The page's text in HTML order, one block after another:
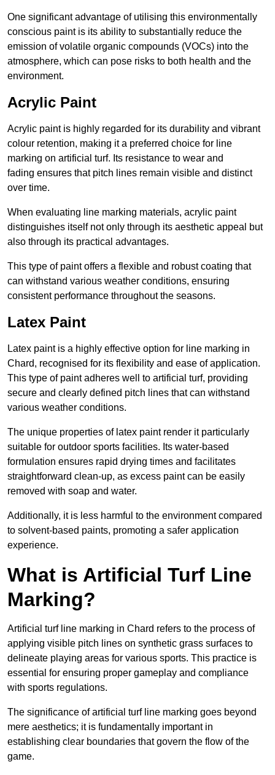
One significant advantage of utilising this environmentally
conscious paint is its ability to substantially reduce the
emission of volatile organic compounds (VOCs) into the
atmosphere, which can pose risks to both health and the
environment.
Acrylic Paint
Acrylic paint is highly regarded for its durability and vibrant
colour retention, making it a preferred choice for line
marking on artificial turf. Its resistance to wear and
fading ensures that pitch lines remain visible and distinct
over time.
When evaluating line marking materials, acrylic paint
distinguishes itself not only through its aesthetic appeal but
also through its practical advantages.
This type of paint offers a flexible and robust coating that
can withstand various weather conditions, ensuring
consistent performance throughout the seasons.
Latex Paint
Latex paint is a highly effective option for line marking in
Chard, recognised for its flexibility and ease of application.
This type of paint adheres well to artificial turf, providing
secure and clearly defined pitch lines that can withstand
various weather conditions.
The unique properties of latex paint render it particularly
suitable for outdoor sports facilities. Its water-based
formulation ensures rapid drying times and facilitates
straightforward clean-up, as excess paint can be easily
removed with soap and water.
Additionally, it is less harmful to the environment compared
to solvent-based paints, promoting a safer application
experience.
What is Artificial Turf Line
Marking?
Artificial turf line marking in Chard refers to the process of
applying visible pitch lines on synthetic grass surfaces to
delineate playing areas for various sports. This practice is
essential for ensuring proper gameplay and compliance
with sports regulations.
The significance of artificial turf line marking goes beyond
mere aesthetics; it is fundamentally important in
establishing clear boundaries that govern the flow of the
game.